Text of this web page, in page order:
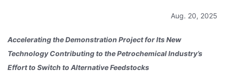
Aug. 20, 2025
Accelerating the Demonstration Project for Its New
TechnologyContributing to the Petrochemical Industry’s
Effortto Switch to Alternative Feedstocks